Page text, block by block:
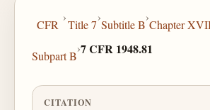
CFR
›
Title 7
›
Subtitle B
›
Chapter
Subpart B
›7 CFR 1948.81
CITATION